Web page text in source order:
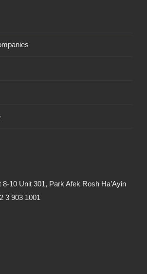
10 Unit 301, Park Afek Rosh Ha’Ayin
3 903 1001